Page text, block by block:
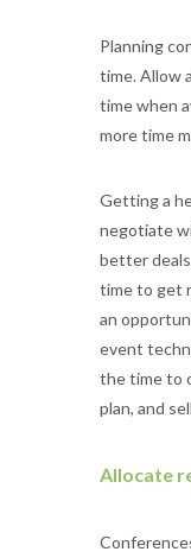
Planning
time. Allow
time when
more time
Getting a
negotiate
better
time to get
an
event
the time to
plan, and
Allocate